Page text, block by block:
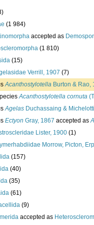
(1 984)
accepted as
(1 810)
(15)
Verrill, 1907 (7)
Acanthostylotella Burton & Rao,
Acanthostylotella cornuta
Agelas Duchassaing &
Ectyon Gray, 1867 accepted as
Lister, 1900 (1)
Morrow, Picton,
(157)
(40)
(35)
(61)
(9)
accepted as